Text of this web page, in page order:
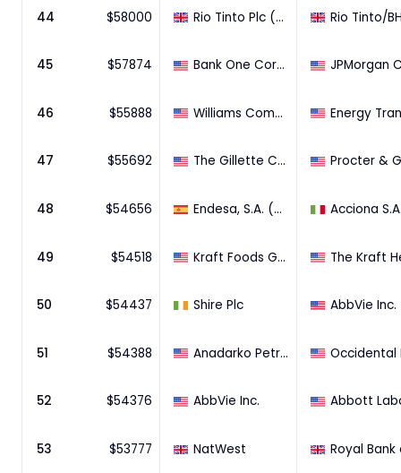
44 $58000 Rio Tinto Plc (Western Australian iron ore assets)BHP Billiton (Western Australian iron ore assets)
45 $57874 Bank One Corporation
46 $55888 Williams Companies, Inc.
47 $55692 The Gillette Company
48 $54656 Endesa, S.A. (46.05% Stake)
49 $54518 Kraft Foods Group, Inc.
50 $54437 Shire Plc AbbVie Inc.
51 $54388 Anadarko Petroleum Corporation
52 $54376 AbbVie Inc.
53 $53777 NatWest